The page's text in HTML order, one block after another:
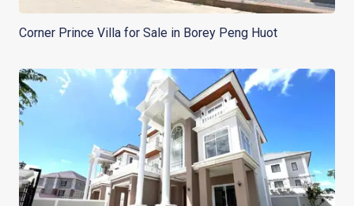
Corner Prince Villa for Sale in Borey Peng Huot